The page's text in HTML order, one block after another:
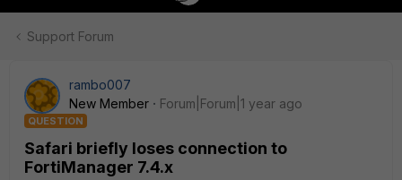
Support Forum
rambo007
New Member
Forum|Forum|1 year ago
QUESTION
Safari briefly loses connection to
FortiManager 7.4.x